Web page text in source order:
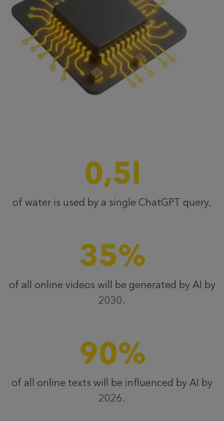
0,5l
of water is used by a single ChatGPT query.
35%
of all online videos will be generated by AI by
2030.
90%
of all online texts will be influenced by AI by
2026.